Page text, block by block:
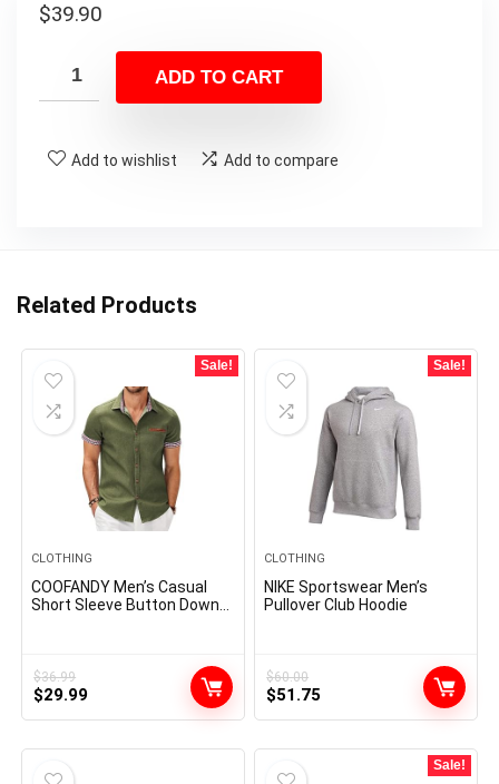
$39.90
ADD TO CART
Add to wishlist Add to compare
Related Products
Sale!
CLOTHING
COOFANDY Men’s Casual
Short Sleeve Button Down
$36.99
Original
$36.99.
$29.99Current
$29.99.
Sale!
CLOTHING
NIKE Sportswear Men’s
Pullover Club Hoodie
$60.00
Original
$60.00.
$51.75
$51.75.
Sale!